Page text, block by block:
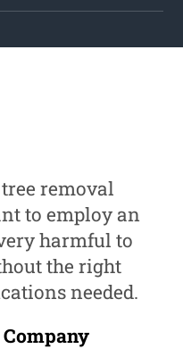
removal
to employ an
harmful to
the right
needed.